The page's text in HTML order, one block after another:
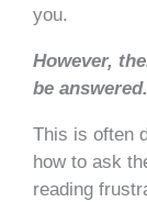
you.
However,
be answered.
This is often
how to ask
reading